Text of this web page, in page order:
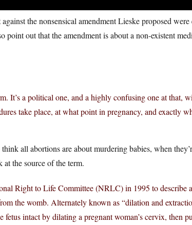
the nonsensical amendment Lieske proposed
point out that the amendment is about a non-existent
It’s a political one, and a highly confusing one at that,
take place, at what point in pregnancy, and exactly
all abortions are about murdering babies, when
the source of the term.
Right to Life Committee (NRLC) in 1995 to describe
the womb. Alternately known as “dilation and
intact by dilating a pregnant woman’s cervix, then